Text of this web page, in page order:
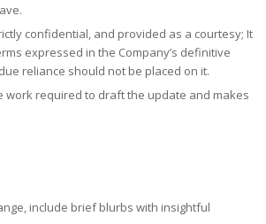
confidential, and provided as a courtesy; It
expressed in the Company’s definitive
reliance should not be placed on it.
work required to draft the update and makes
include brief blurbs with insightful